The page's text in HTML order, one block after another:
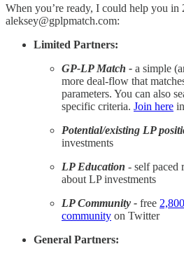
When you’re ready, I could help you in
aleksey@gplpmatch.com:
Limited Partners:
GP-LP Match - a simple
more deal-flow that
parameters. You can also
specific criteria. Join here
Potential/existing LP
investments
LP Education - self paced
about LP investments
LP Community - free
community on Twitter
General Partners: